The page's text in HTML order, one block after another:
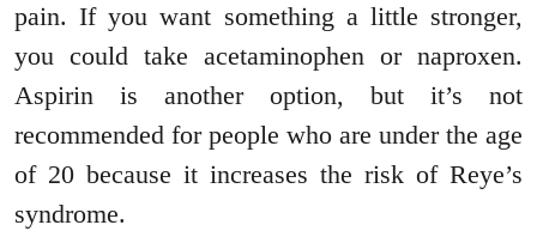
pain. If you want something a little stronger,
you could take acetaminophen or naproxen.
Aspirin is another option, but it’s not
recommended for people who are under the age
of 20 because it increases the risk of Reye’s
syndrome.